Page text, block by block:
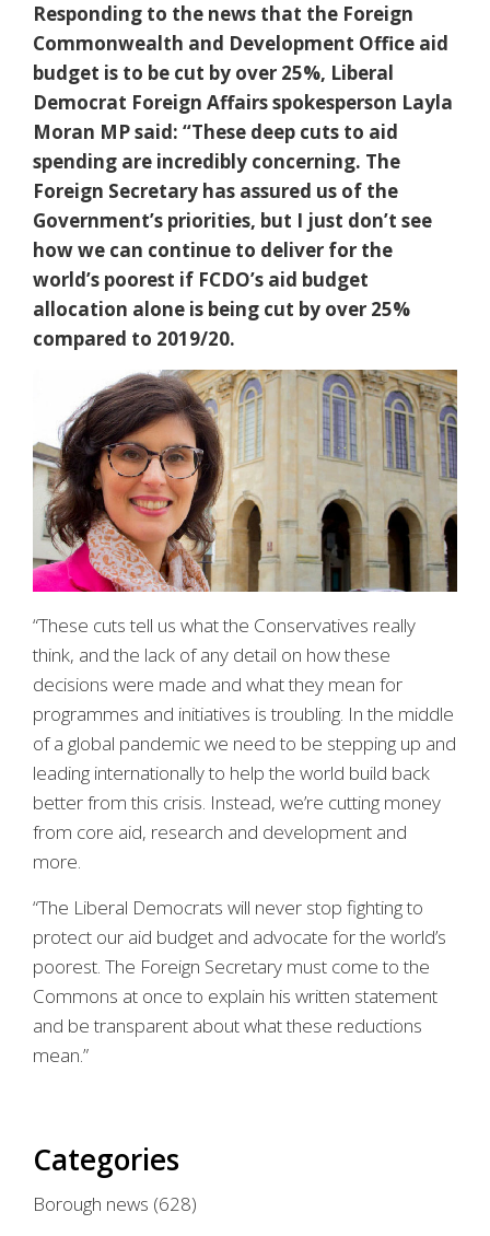
Responding to the news that the Foreign
Commonwealth and Development Office aid
budget is to be cut by over 25%, Liberal
Democrat Foreign Affairs spokesperson Layla
Moran MP said: “These deep cuts to aid
spending are incredibly concerning. The
Foreign Secretary has assured us of the
Government’s priorities, but I just don’t see
how we can continue to deliver for the
world’s poorest if FCDO’s aid budget
allocation alone is being cut by over 25%
compared to 2019/20.
“These cuts tell us what the Conservatives really
think, and the lack of any detail on how these
decisions were made and what they mean for
programmes and initiatives is troubling. In the middle
of a global pandemic we need to be stepping up and
leading internationally to help the world build back
better from this crisis. Instead, we’re cutting money
from core aid, research and development and
more.
“The Liberal Democrats will never stop fighting to
protect our aid budget and advocate for the world’s
poorest. The Foreign Secretary must come to the
Commons at once to explain his written statement
and be transparent about what these reductions
mean.”
Categories
Borough news (628)